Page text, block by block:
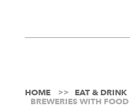
HOME EAT & DRINK
BREWERIES WITH